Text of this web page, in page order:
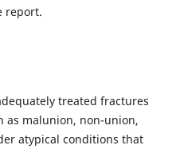
report.
treated fractures
as malunion, non-union,
atypical conditions that